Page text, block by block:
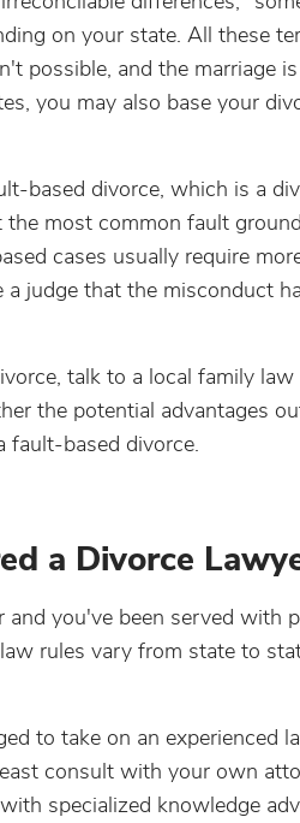
on your state. All these
possible, and the marriage
you may also base your
based divorce, which is a
most common fault
cases usually require
judge that the misconduct
talk to a local family
the potential advantages
fault-based divorce.
a Divorce
and you've been served
rules vary from state to
to take on an experienced
consult with your own
specialized knowledge